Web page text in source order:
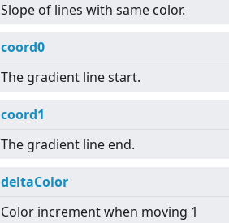
Slope of lines with same color.
coord0
The gradient line start.
coord1
The gradient line end.
deltaColor
Color increment when moving 1